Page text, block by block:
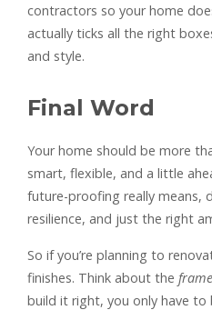
contractors so your home
actually ticks all the right
and style.
Final Word
Your home should be more
smart, flexible, and a little
future-proofing really means,
resilience, and just the right
So if you’re planning to
finishes. Think about the
build it right, you only have to